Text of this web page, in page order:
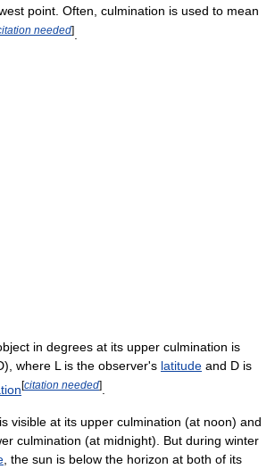
point. Often, culmination is used to mean
needed]
in degrees at its upper culmination is
where L is the observer's latitude and D is
[citation needed]
visible at its upper culmination (at noon) and
culmination (at midnight). But during winter
, the sun is below the horizon at both of its